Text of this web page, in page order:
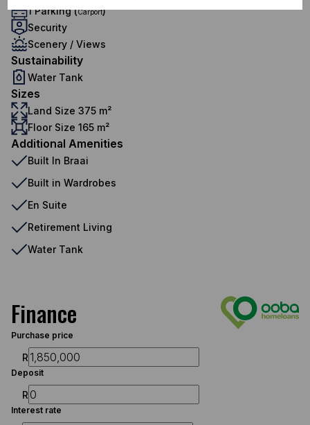
1 Parking (Carport)
Security
Scenery / Views
Sustainability
Water Tank
Sizes
Land Size 375 m²
Floor Size 165 m²
Additional Amenities
Built In Braai
Built in Wardrobes
En Suite
Retirement Living
Water Tank
Finance
Purchase price
R
Deposit
R
Interest rate